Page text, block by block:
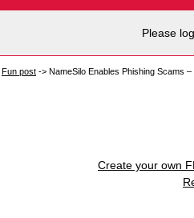
Please
Fun post -> NameSilo Enables Phishing Scams
Create your own